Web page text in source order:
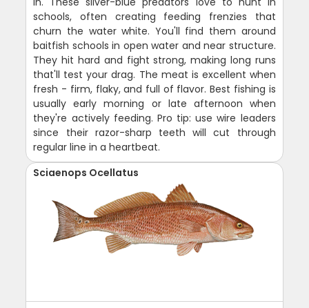
schools, often creating feeding frenzies that
churn the water white. You'll find them around
baitfish schools in open water and near structure.
They hit hard and fight strong, making long runs
that'll test your drag. The meat is excellent when
fresh - firm, flaky, and full of flavor. Best fishing is
usually early morning or late afternoon when
they're actively feeding. Pro tip: use wire leaders
since their razor-sharp teeth will cut through
regular line in a heartbeat.
Sciaenops Ocellatus